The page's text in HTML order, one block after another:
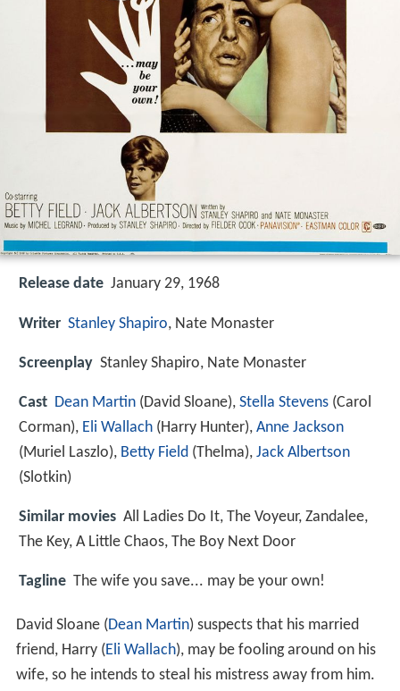
Release date January 29, 1968
Writer Stanley Shapiro, Nate Monaster
Screenplay Stanley Shapiro, Nate Monaster
Cast Dean Martin (David Sloane), Stella Stevens (Carol
Corman), Eli Wallach (Harry Hunter), Anne Jackson
(Muriel Laszlo), Betty Field (Thelma), Jack Albertson
(Slotkin)
Similar movies All Ladies Do It, The Voyeur, Zandalee,
The Key, A Little Chaos, The Boy Next Door
Tagline The wife you save... may be your own!
David Sloane (Dean Martin) suspects that his married
friend, Harry (Eli Wallach), may be fooling around on his
wife, so he intends to steal his mistress away from him.